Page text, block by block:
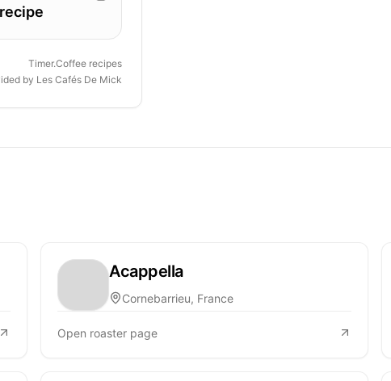
Timer.Coffee recipes
by Les Cafés De Mick
Acappella
Cornebarrieu, France
Open roaster page